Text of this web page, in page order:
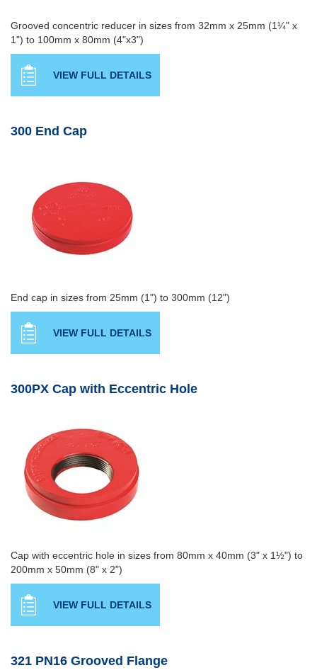
Grooved concentric reducer in sizes from 32mm x 25mm (1¼" x
1") to 100mm x 80mm (4"x3")
VIEW FULL DETAILS
300 End Cap
End cap in sizes from 25mm (1") to 300mm (12")
VIEW FULL DETAILS
300PX Cap with Eccentric Hole
Cap with eccentric hole in sizes from 80mm x 40mm (3" x 1½") to
200mm x 50mm (8" x 2")
VIEW FULL DETAILS
321 PN16 Grooved Flange